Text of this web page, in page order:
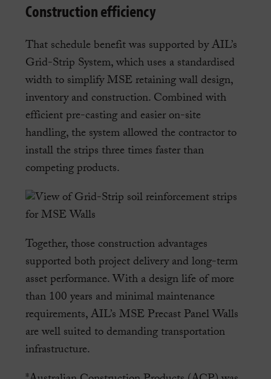
Construction efficiency
That schedule benefit was supported by AIL’s
Grid-Strip System, which uses a standardised
width to simplify MSE retaining wall design,
inventory and construction. Combined with
efficient pre-casting and easier on-site
handling, the system allowed the contractor to
install the strips three times faster than
competing products.
Together, those construction advantages
supported both project delivery and long-term
asset performance. With a design life of more
than 100 years and minimal maintenance
requirements, AIL’s MSE Precast Panel Walls
are well suited to demanding transportation
infrastructure.